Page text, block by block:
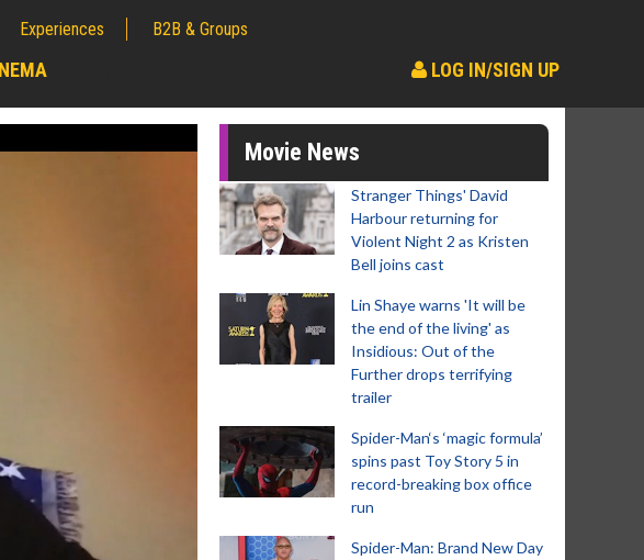
Experiences B2B & Groups
LOG IN/SIGN UP
Movie News
Stranger Things' David
Harbour returning for
Violent Night 2 as Kristen
Bell joins cast
Lin Shaye warns 'It will be
the end of the living' as
Insidious: Out of the
Further drops terrifying
trailer
Spider-Man‘s ‘magic formula’
spins past Toy Story 5 in
record-breaking box office
run
Spider-Man: Brand New Day